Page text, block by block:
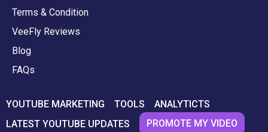
Terms & Condition
VeeFly Reviews
Blog
FAQs
YOUTUBE MARKETING TOOLS
ANALYTICTS
LATEST YOUTUBE UPDATES
PROMOTE MY VIDEO